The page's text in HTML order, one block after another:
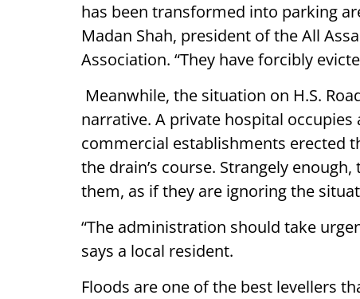
has been transformed into parking
Madan Shah, president of the All
Association. “They have forcibly
Meanwhile, the situation on H.S.
narrative. A private hospital
commercial establishments erected
the drain’s course. Strangely
them, as if they are ignoring the
“The administration should take
says a local resident.
Floods are one of the best levellers